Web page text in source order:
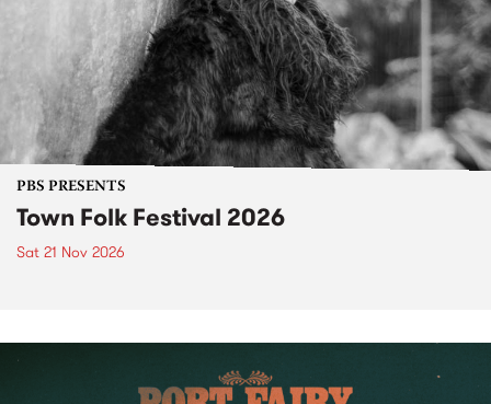
PBS PRESENTS
Town Folk Festival 2026
Sat 21 Nov 2026